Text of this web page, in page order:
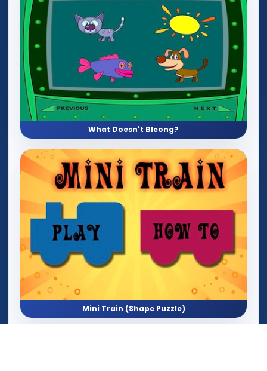
What Doesn't Bleong?
Mini Train (Shape Puzzle)